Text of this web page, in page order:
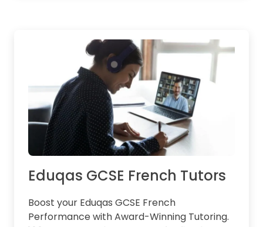
Eduqas GCSE French Tutors
Boost your Eduqas GCSE French
Performance with Award-Winning Tutoring.